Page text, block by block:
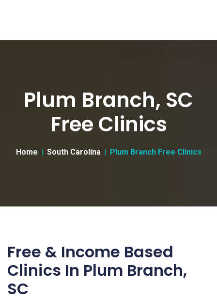
Plum Branch, SC
Free Clinics
Home South Carolina Plum Branch Free Clinics
Free & Income Based
Clinics In Plum Branch,
SC